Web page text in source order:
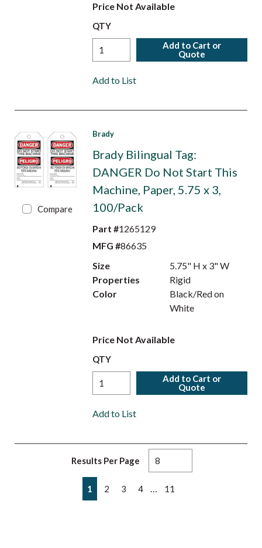
Price Not Available
QTY
Add to Cart or
Quote
Add to List
Compare
Brady
Brady Bilingual Tag:
DANGER Do Not Start This
Machine, Paper, 5.75 x 3,
100/Pack
Part #1265129
MFG #86635
Size
5.75" H x 3" W
Properties
Rigid
Color
Black/Red on
White
Price Not Available
QTY
Add to Cart or
Quote
Add to List
Results Per Page
Previous page
1 2 3 4 11